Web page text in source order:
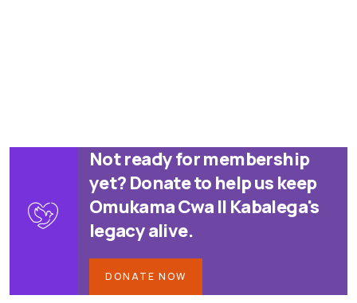
Not ready for membership
yet? Donate to help us keep
Omukama Cwa II Kabalega's
legacy alive.
DONATE NOW